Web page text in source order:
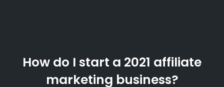
How do I start a 2021 affiliate
marketing business?